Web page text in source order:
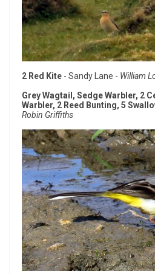
2 Red Kite - Sandy Lane - William
Grey Wagtail, Sedge Warbler, 2
Warbler, 2 Reed Bunting, 5
Robin Griffiths